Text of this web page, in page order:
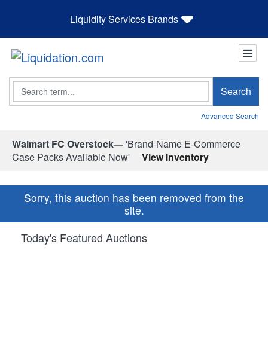
Liquidity Services Brands
Search Search
Advanced Search
Walmart FC Overstock—'Brand-Name E-Commerce
Case Packs Available Now'
View Inventory
Sorry, this auction has been removed from the
site.
Today's Featured Auctions